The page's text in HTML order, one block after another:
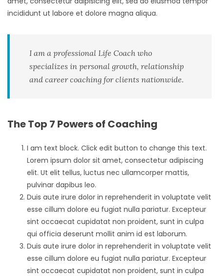
incididunt ut labore et dolore magna aliqua.
I am a professional Life Coach who
specializes in personal growth, relationship
and career coaching for clients nationwide.
The Top 7 Powers of Coaching
I am text block. Click edit button to change this text.
Lorem ipsum dolor sit amet, consectetur adipiscing
elit. Ut elit tellus, luctus nec ullamcorper mattis,
pulvinar dapibus leo.
Duis aute irure dolor in reprehenderit in voluptate velit
esse cillum dolore eu fugiat nulla pariatur. Excepteur
sint occaecat cupidatat non proident, sunt in culpa
qui officia deserunt mollit anim id est laborum.
Duis aute irure dolor in reprehenderit in voluptate velit
esse cillum dolore eu fugiat nulla pariatur. Excepteur
sint occaecat cupidatat non proident, sunt in culpa